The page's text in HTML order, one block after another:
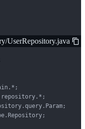
UserRepository.java